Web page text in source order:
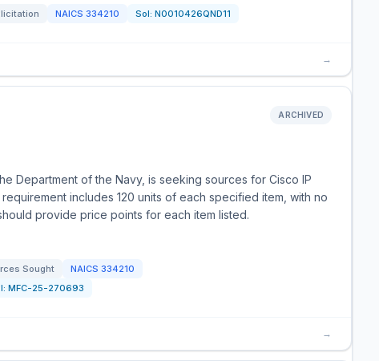
NAICS 334210 Sol: N0010426QND11
→
ARCHIVED
Department of the Navy, is seeking sources for Cisco IP
includes 120 units of each specified item, with no
provide price points for each item listed.
Sought NAICS 334210
MFC-25-270693
→